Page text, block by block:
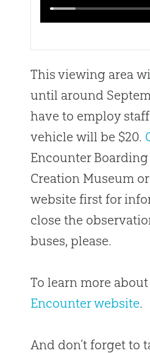
This viewing area
until around
have to employ
vehicle will be $20.
Encounter
Creation Museum
website first for
close the
buses, please.
To learn more
Encounter website.
And don’t forget to